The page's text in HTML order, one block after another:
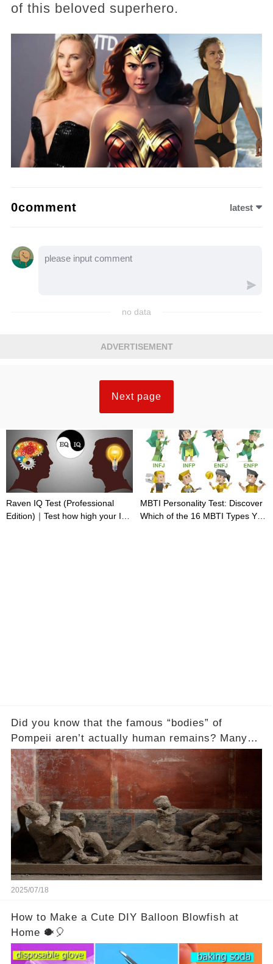
of this beloved superhero.
0comment latest
no data
ADVERTISEMENT
Next page
Raven IQ Test (Professional
Edition)｜Test how high your IQ
MBTI Personality Test: Discover
Which of the 16 MBTI Types You
Did you know that the famous “bodies” of
Pompeii aren’t actually human remains? Many
people assume that the victims of Mount
Vesuvius’s eruption in 79 AD were somehow
turned to stone or miraculously preserved....
2025/07/18
How to Make a Cute DIY Balloon Blowfish at
Home 🐡🎈